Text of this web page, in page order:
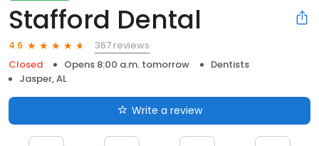
Stafford Dental
4.6
367 reviews
Closed
Opens 8:00 a.m. tomorrow
Dentists
Jasper, AL
Write a review